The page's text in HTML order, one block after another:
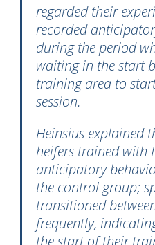
regarded their
recorded
during the period
waiting in the start
training area to
session.
Heinsius explained
heifers trained with
anticipatory
the control group;
transitioned
frequently,
the start of their